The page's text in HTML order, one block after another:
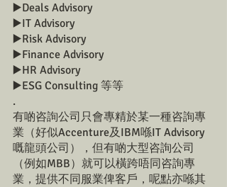
▶️Deals Advisory
▶️IT Advisory
▶️Risk Advisory
▶️Finance Advisory
▶️HR Advisory
▶️ESG Consulting 等等
.
有啲咨詢公司只會專精於某一種咨詢專
業（好似Accenture及IBM喺IT Advisory
嘅龍頭公司），但有啲大型咨詢公司
（例如MBB）就可以橫跨唔同咨詢專
業，提供不同服業俾客戶，呢點亦喺其